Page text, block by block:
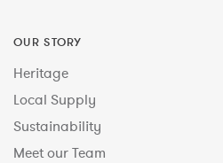
OUR STORY
Heritage
Local Supply
Sustainability
Meet our Team